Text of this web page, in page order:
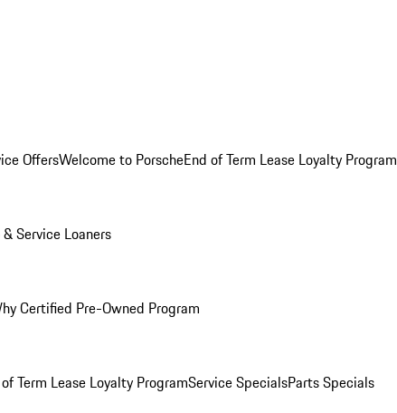
OffersWelcome to PorscheEnd of Term Lease Loyalty Program
Service Loaners
Certified Pre-Owned Program
Term Lease Loyalty ProgramService SpecialsParts Specials